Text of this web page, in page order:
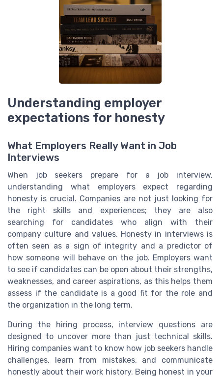
Understanding employer
expectations for honesty
What Employers Really Want in Job
Interviews
When job seekers prepare for a job interview,
understanding what employers expect regarding
honesty is crucial. Companies are not just looking for
the right skills and experiences; they are also
searching for candidates who align with their
company culture and values. Honesty in interviews is
often seen as a sign of integrity and a predictor of
how someone will behave on the job. Employers want
to see if candidates can be open about their strengths,
weaknesses, and career aspirations, as this helps them
assess if the candidate is a good fit for the role and
the organization in the long term.
During the hiring process, interview questions are
designed to uncover more than just technical skills.
Hiring companies want to know how job seekers handle
challenges, learn from mistakes, and communicate
honestly about their work history. Being honest in your